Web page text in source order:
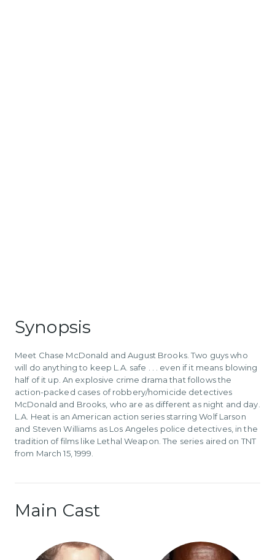
Synopsis
Meet Chase McDonald and August Brooks. Two guys who
will do anything to keep L.A. safe . . . even if it means blowing
half of it up. An explosive crime drama that follows the
action-packed cases of robbery/homicide detectives
McDonald and Brooks, who are as different as night and day.
L.A. Heat is an American action series starring Wolf Larson
and Steven Williams as Los Angeles police detectives, in the
tradition of films like Lethal Weapon. The series aired on TNT
from March 15, 1999.
Main Cast